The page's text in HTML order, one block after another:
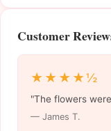
Customer
★★★★½
"The flowers
— James T.